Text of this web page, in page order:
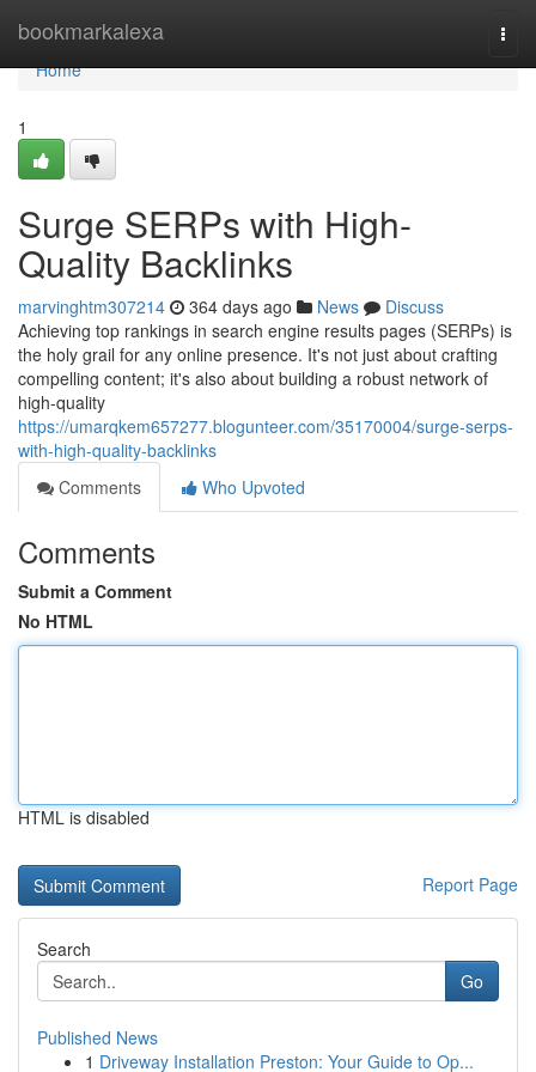
bookmarkalexa
Home
Home
1
Surge SERPs with High-
Quality Backlinks
marvinghtm307214 364 days ago News
Discuss
Achieving top rankings in search engine results pages (SERPs) is
the holy grail for any online presence. It's not just about crafting
compelling content; it's also about building a robust network of
high-quality
https://umarqkem657277.blogunteer.com/35170004/surge-serps-
with-high-quality-backlinks
Comments
Who Upvoted
Comments
Submit a Comment
No HTML
HTML is disabled
Report Page
Search
Go
Published News
1 Driveway Installation Preston: Your Guide to Op...